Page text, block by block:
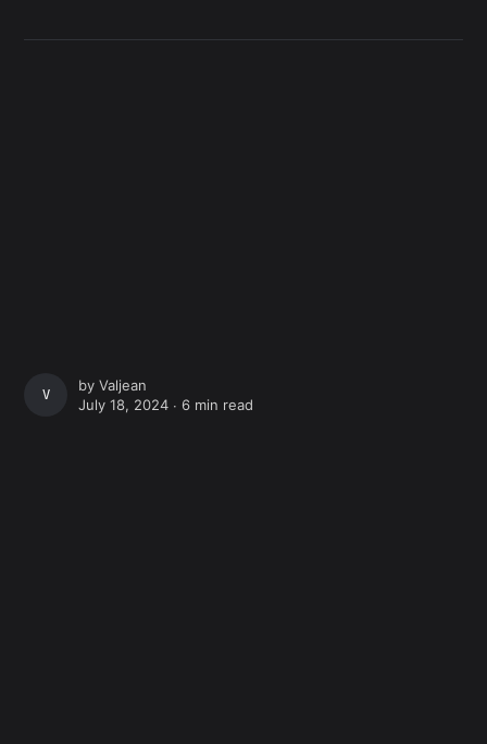
VALJEAN
byValjean
July 18, 2024 ∙6 min read